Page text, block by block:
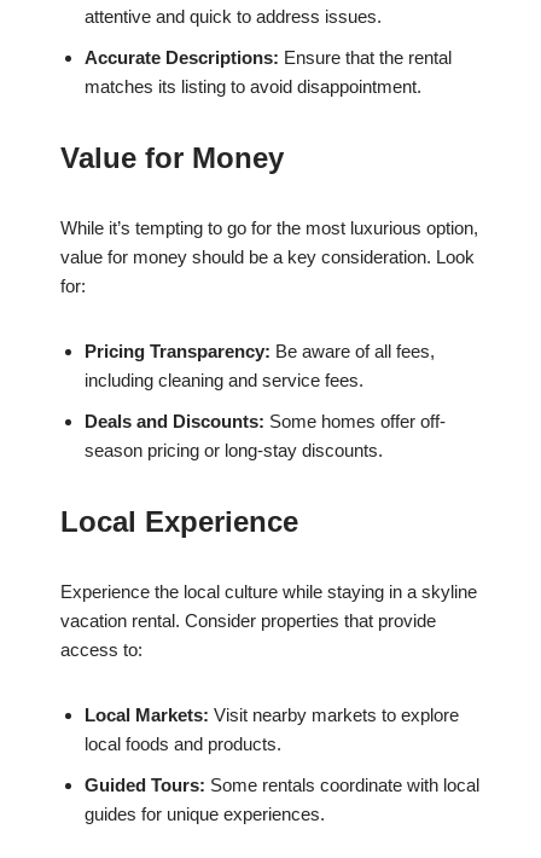
attentive and quick to address issues.
Accurate Descriptions: Ensure that the rental
matches its listing to avoid disappointment.
Value for Money
While it’s tempting to go for the most luxurious option,
value for money should be a key consideration. Look
for:
Pricing Transparency: Be aware of all fees,
including cleaning and service fees.
Deals and Discounts: Some homes offer off-
season pricing or long-stay discounts.
Local Experience
Experience the local culture while staying in a skyline
vacation rental. Consider properties that provide
access to:
Local Markets: Visit nearby markets to explore
local foods and products.
Guided Tours: Some rentals coordinate with local
guides for unique experiences.